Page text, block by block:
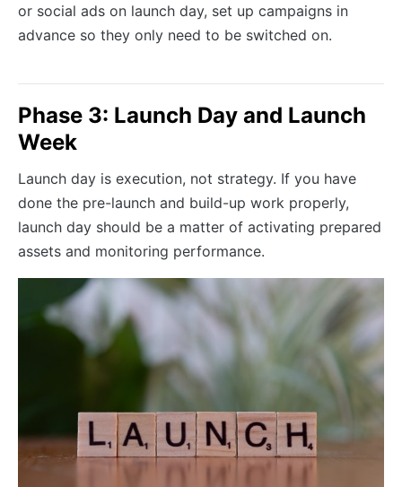
or social ads on launch day, set up campaigns in
advance so they only need to be switched on.
Phase 3: Launch Day and Launch
Week
Launch day is execution, not strategy. If you have
done the pre-launch and build-up work properly,
launch day should be a matter of activating prepared
assets and monitoring performance.